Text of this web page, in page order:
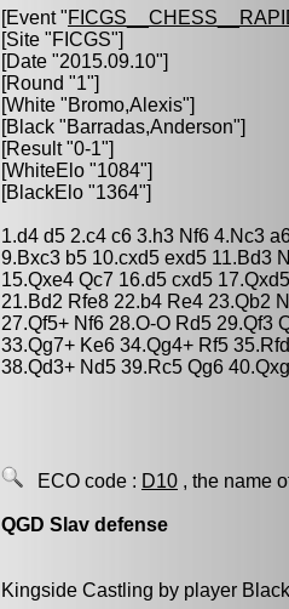
[Event "
[Site "FICGS"]
[Date "2015.09.10"]
[Round "1"]
[White "Bromo,Alexis"]
[Black "Barradas,Anderson"]
[Result "0-1"]
[WhiteElo "1084"]
[BlackElo "1364"]
1.d4 d5 2.c4 c6 3.h3 Nf6 4.Nc3
9.Bxc3 b5 10.cxd5 exd5 11.Bd3
15.Qxe4 Qc7 16.d5 cxd5
21.Bd2 Rfe8 22.b4 Re4 23.Qb2
27.Qf5+ Nf6 28.O-O Rd5 29.Qf3
33.Qg7+ Ke6 34.Qg4+ Rf5
38.Qd3+ Nd5 39.Rc5 Qg6
ECO code : D10 , the name
QGD Slav defense
Kingside Castling by player